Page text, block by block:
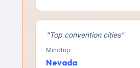
"Top convention cities"
Mindtrip
Nevada